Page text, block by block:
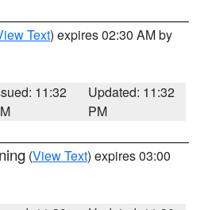
Text) expires 02:30 AM by
11:32
Updated: 11:32
PM
(View Text) expires 03:00